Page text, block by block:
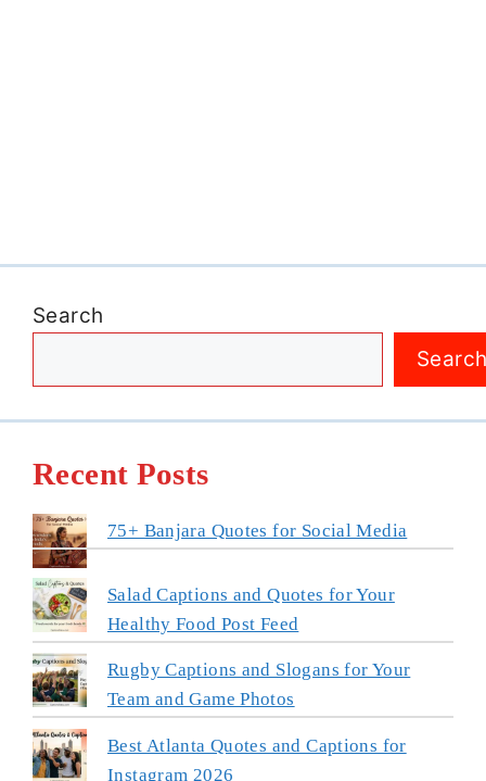
Search
Recent Posts
75+ Banjara Quotes for Social Media
Salad Captions and Quotes for Your
Healthy Food Post Feed
Rugby Captions and Slogans for Your
Team and Game Photos
Best Atlanta Quotes and Captions for
Instagram 2026